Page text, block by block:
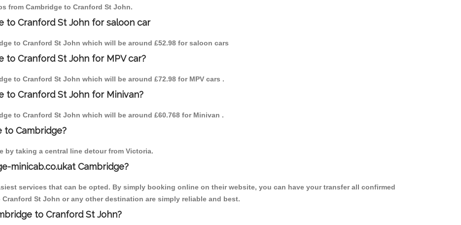
from Cambridge to Cranford St John.
to Cranford St John for saloon car
to Cranford St John which will be around £52.98 for saloon cars
to Cranford St John for MPV car?
to Cranford St John which will be around £72.98 for MPV cars .
to Cranford St John for Minivan?
to Cranford St John which will be around £60.768 for Minivan .
to Cambridge?
by taking a central line detour from Victoria.
minicab.co.ukat Cambridge?
services that can be opted. By simply booking online on their website, you can have your transfer all confirmed
St John or any other destination are simply reliable and best.
to Cranford St John?